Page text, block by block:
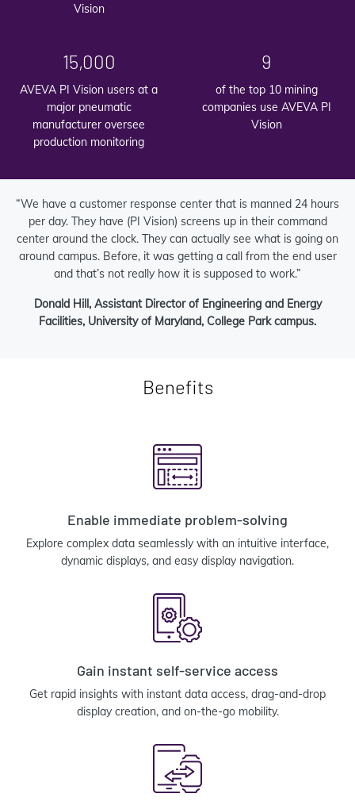
Vision
15,000
AVEVA PI Vision users at a
major pneumatic
manufacturer oversee
production monitoring
9
of the top 10 mining
companies use AVEVA PI
Vision
“We have a customer response center that is manned 24 hours
per day. They have (PI Vision) screens up in their command
center around the clock. They can actually see what is going on
around campus. Before, it was getting a call from the end user
and that’s not really how it is supposed to work.”
Donald Hill, Assistant Director of Engineering and Energy
Facilities, University of Maryland, College Park campus.
Benefits
Enable immediate problem-solving
Explore complex data seamlessly with an intuitive interface,
dynamic displays, and easy display navigation.
Gain instant self-service access
Get rapid insights with instant data access, drag-and-drop
display creation, and on-the-go mobility.